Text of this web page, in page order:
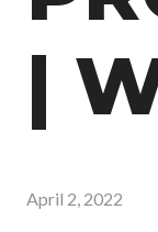
|
April 2, 2022